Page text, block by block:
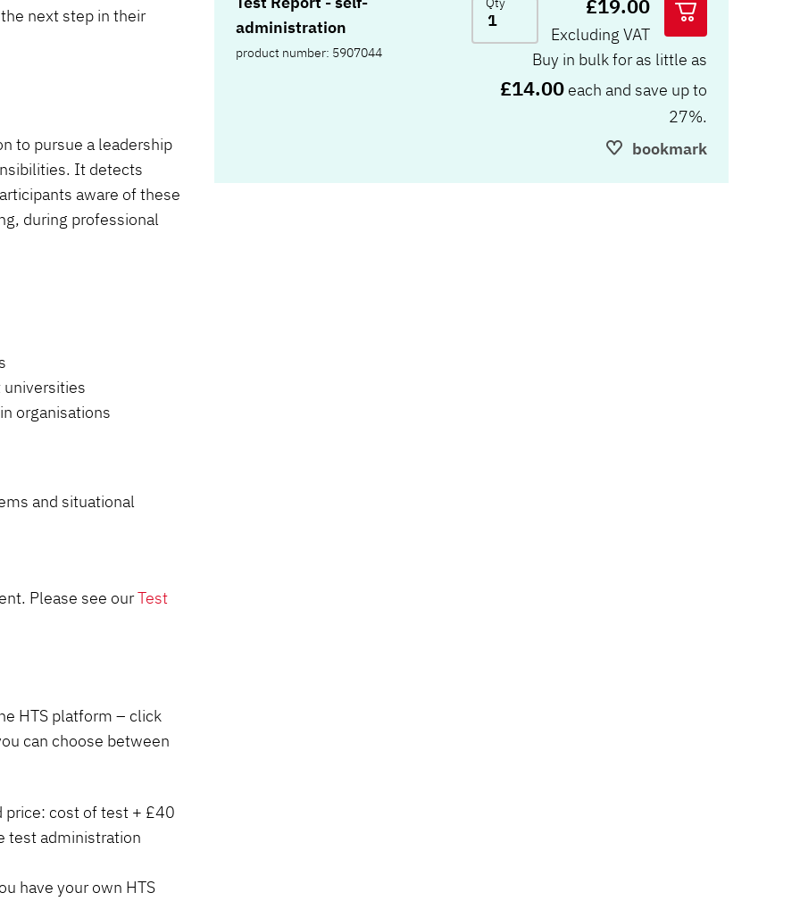
administration
product number: 5907044
£19.00
Excluding VAT
Buy in bulk for as little as
£14.00 each and save up to
27%.
bookmark
next step in their
to pursue a leadership
It detects
aware of these
during professional
organisations
and situational
Please see ourTest
HTS platform – click
can choose between
price: cost of test + £40
test administration
have your own HTS